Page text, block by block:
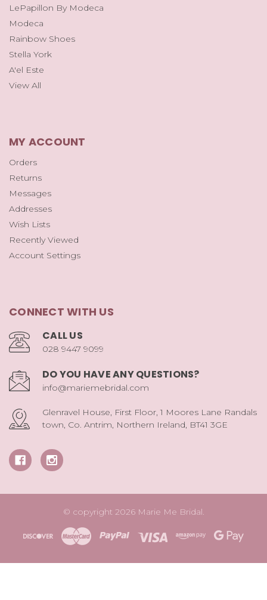
LePapillon By Modeca
Modeca
Rainbow Shoes
Stella York
A'el Este
View All
MY ACCOUNT
Orders
Returns
Messages
Addresses
Wish Lists
Recently Viewed
Account Settings
CONNECT WITH US
CALL US
028 9447 9099
DO YOU HAVE ANY QUESTIONS?
info@mariemebridal.com
Glenravel House, First Floor, 1 Moores Lane Randals
town, Co. Antrim, Northern Ireland, BT41 3GE
© copyright 2026 Marie Me Bridal.